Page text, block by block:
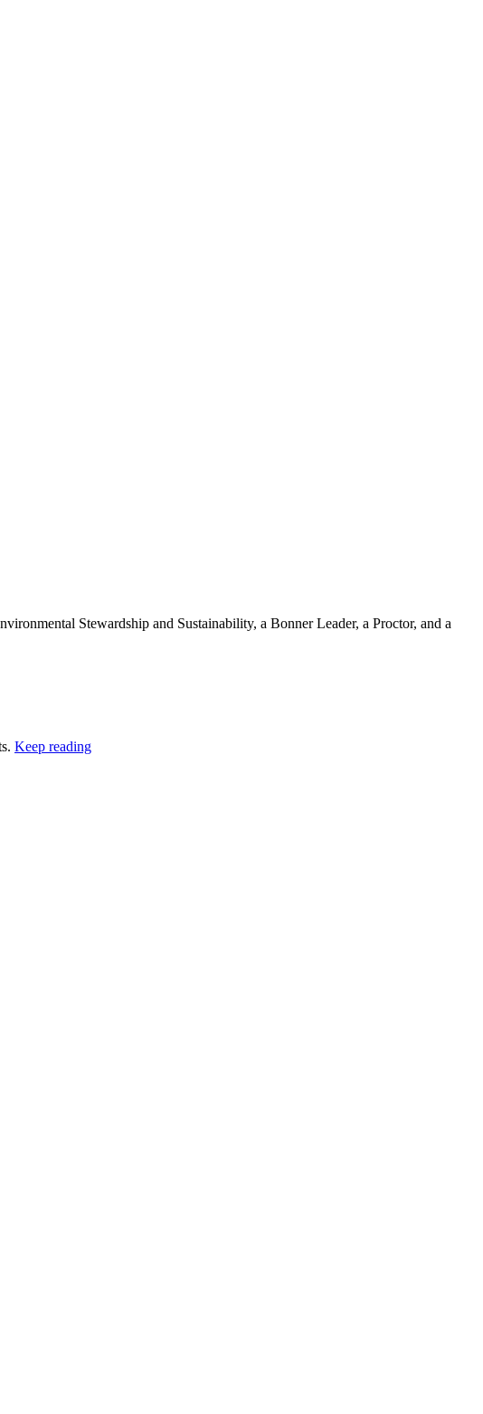
Stewardship and Sustainability, a Bonner Leader, a Proctor, and a
Keep reading